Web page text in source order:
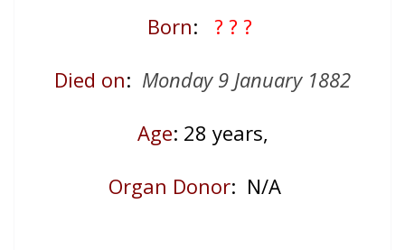
Born: ? ? ?
Died on: Monday 9 January 1882
Age: 28 years,
Organ Donor: N/A